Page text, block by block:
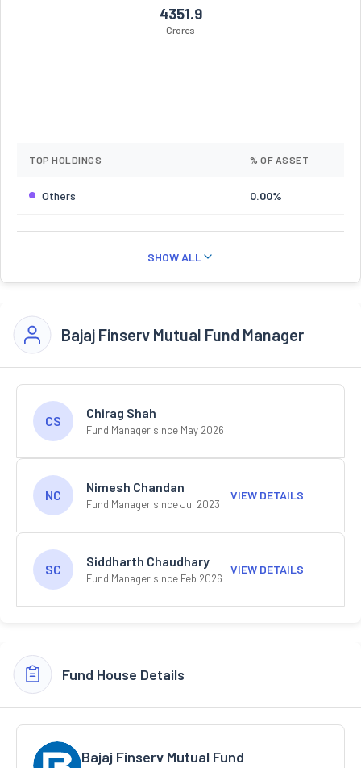
4351.9
Crores
TOP HOLDINGS % OF ASSET
Others 0.00%
SHOW ALL
Bajaj Finserv Mutual Fund Manager
CS
Chirag Shah
Fund Manager since May 2026
NC
Nimesh Chandan
Fund Manager since Jul 2023
VIEW DETAILS
SC
Siddharth Chaudhary
Fund Manager since Feb 2026
VIEW DETAILS
Fund House Details
Bajaj Finserv Mutual Fund